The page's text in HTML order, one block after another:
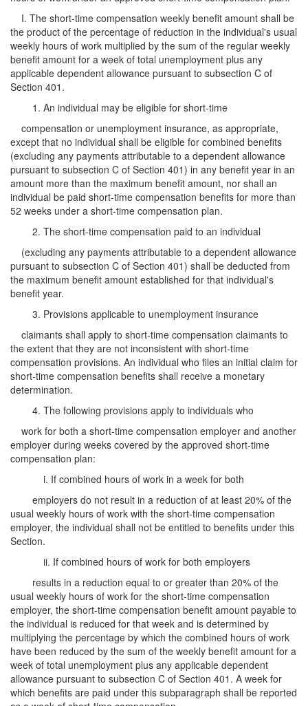
I. The short-time compensation weekly benefit amount shall be
the product of the percentage of reduction in the individual's usual
weekly hours of work multiplied by the sum of the regular weekly
benefit amount for a week of total unemployment plus any
applicable dependent allowance pursuant to subsection C of
Section 401.
1. An individual may be eligible for short-time
compensation or unemployment insurance, as appropriate,
except that no individual shall be eligible for combined benefits
(excluding any payments attributable to a dependent allowance
pursuant to subsection C of Section 401) in any benefit year in an
amount more than the maximum benefit amount, nor shall an
individual be paid short-time compensation benefits for more than
52 weeks under a short-time compensation plan.
2. The short-time compensation paid to an individual
(excluding any payments attributable to a dependent allowance
pursuant to subsection C of Section 401) shall be deducted from
the maximum benefit amount established for that individual's
benefit year.
3. Provisions applicable to unemployment insurance
claimants shall apply to short-time compensation claimants to
the extent that they are not inconsistent with short-time
compensation provisions. An individual who files an initial claim for
short-time compensation benefits shall receive a monetary
determination.
4. The following provisions apply to individuals who
work for both a short-time compensation employer and another
employer during weeks covered by the approved short-time
compensation plan:
i. If combined hours of work in a week for both
employers do not result in a reduction of at least 20% of the
usual weekly hours of work with the short-time compensation
employer, the individual shall not be entitled to benefits under this
Section.
ii. If combined hours of work for both employers
results in a reduction equal to or greater than 20% of the
usual weekly hours of work for the short-time compensation
employer, the short-time compensation benefit amount payable to
the individual is reduced for that week and is determined by
multiplying the percentage by which the combined hours of work
have been reduced by the sum of the weekly benefit amount for a
week of total unemployment plus any applicable dependent
allowance pursuant to subsection C of Section 401. A week for
which benefits are paid under this subparagraph shall be reported